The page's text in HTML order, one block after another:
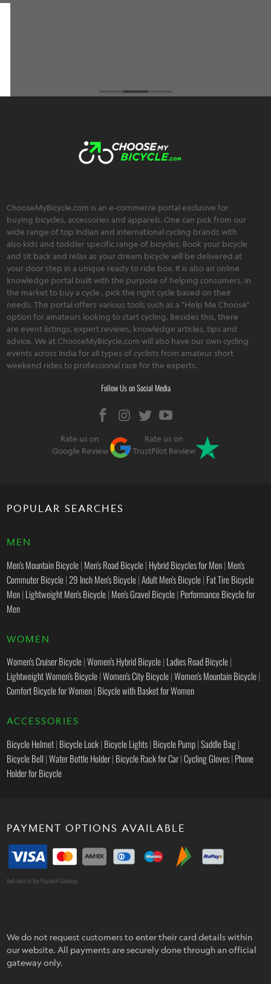
ChooseMyBicycle.com is an e-commerce portal exclusive for
buying bicycles, accessories and apparels. One can pick from our
wide range of top Indian and international cycling brands with
also kids and toddler specific range of bicycles. Book your bicycle
and sit back and relax as your dream bicycle will be delivered at
your door step in a unique ready to ride box. It is also an online
knowledge portal built with the purpose of helping consumers, in
the market to buy a cycle , pick the right cycle based on their
needs. The portal offers various tools such as a "Help Me Choose"
option for amateurs looking to start cycling. Besides this, there
are event listings, expert reviews, knowledge articles, tips and
advice. We at ChooseMyBicycle.com will also have our own cycling
events across India for all types of cyclists from amateur short
weekend rides to professional race for the experts.
Follow Us on Social Media
Rate us on
Google Review
Rate us on
TrustPilot Review
POPULAR SEARCHES
MEN
Men's Mountain Bicycle| Men's Road Bicycle| Hybrid Bicycles for Men| Men's
Commuter Bicycle| 29 Inch Men's Bicycle|Adult Men's Bicycle| Fat Tire Bicycle
Men| Lightweight Men's Bicycle| Men's Gravel Bicycle| Performance Bicycle for
Men
WOMEN
Women's Cruiser Bicycle|Women's Hybrid Bicycle| Ladies Road Bicycle|
Lightweight Women's Bicycle|Women's City Bicycle|Women's Mountain Bicycle|
Comfort Bicycle for Women| Bicycle with Basket for Women
ACCESSORIES
Bicycle Helmet| Bicycle Lock| Bicycle Lights| Bicycle Pump|Saddle Bag|
Bicycle Bell |Water Bottle Holder| Bicycle Rack for Car|Cycling Gloves| Phone
Holder for Bicycle
PAYMENT OPTIONS AVAILABLE
And more at the Payment Gateway
We do not request customers to enter their card details within
our website. All payments are securely done through an official
gateway only.